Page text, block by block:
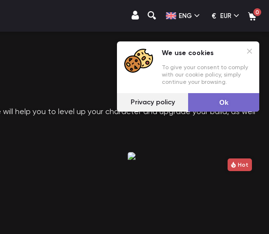
ENG € EUR 0
help you to level up your character and upgrade your build, as well
Hot
We use cookies
To give your consent to comply
with our cookie policy, simply
continue your browsing.
Privacy policy Ok